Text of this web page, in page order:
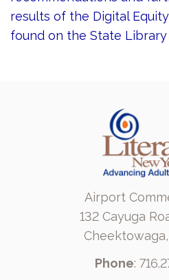
results of the Digital
found on the State
Airport
132 Cayuga
Cheektowaga,
Phone: